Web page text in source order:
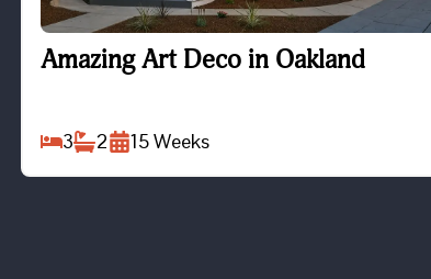
Amazing Art Deco in Oakland
Amazing Art Deco in Oakland
3 2 15Weeks